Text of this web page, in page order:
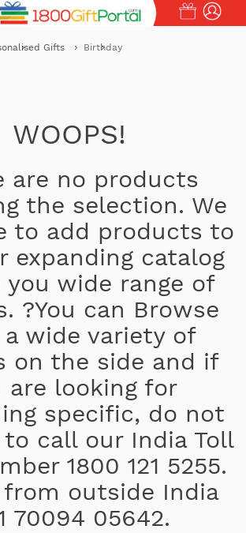
Gifts Birthday
WOOPS!
are no products
the selection. We
to add products to
expanding catalog
you wide range of
?You can Browse
wide variety of
on the side and if
are looking for
specific, do not
call our India Toll
1800 121 5255.
from outside India
70094 05642.